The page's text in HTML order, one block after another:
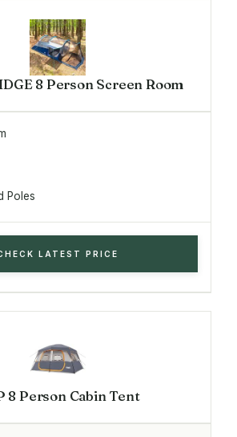
8 Person Screen Room
Poles
LATEST PRICE
8 Person Cabin Tent